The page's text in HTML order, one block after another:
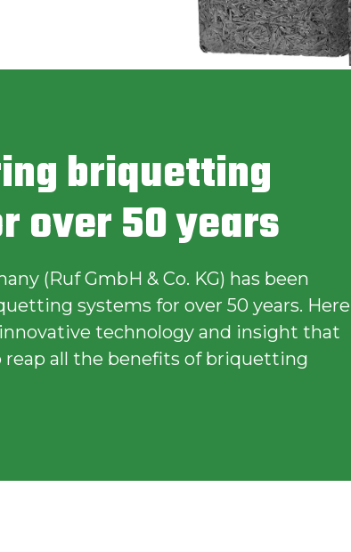
briquetting
over 50 years
(Ruf GmbH & Co. KG) has been
systems for over 50 years. Here
technology and insight that
all the benefits of briquetting